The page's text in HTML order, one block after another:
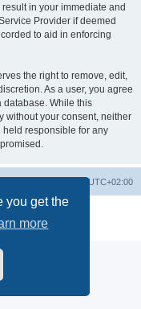
you get the
more
in your immediate and
Provider if deemed
to aid in enforcing
the right to remove, edit,
As a user, you agree
database. While this
without your consent, neither
held responsible for any
UTC+02:00
phpBB Limited